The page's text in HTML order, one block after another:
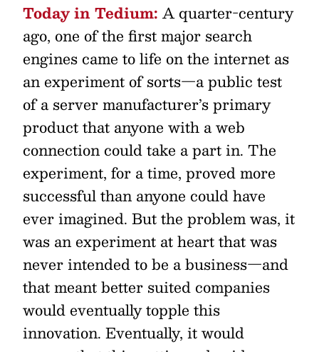
Today in Tedium: A quarter-century
ago, one of the first major search
engines came to life on the internet as
an experiment of sorts—a public test
of a server manufacturer’s primary
product that anyone with a web
connection could take a part in. The
experiment, for a time, proved more
successful than anyone could have
ever imagined. But the problem was, it
was an experiment at heart that was
never intended to be a business—and
that meant better suited companies
would eventually topple this
innovation. Eventually, it would